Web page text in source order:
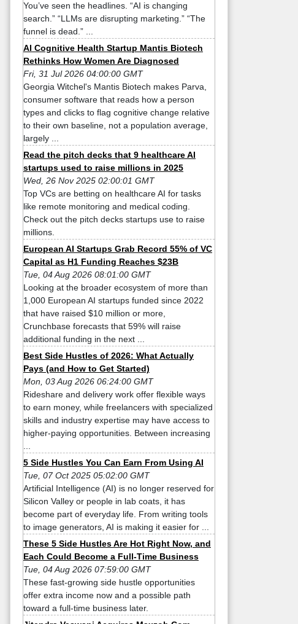
You’ve seen the headlines. “AI is changing
search.” “LLMs are disrupting marketing.” “The
funnel is dead.” ...
AI Cognitive Health Startup Mantis Biotech
Rethinks How Women Are Diagnosed
Fri, 31 Jul 2026 04:00:00 GMT
Georgia Witchel's Mantis Biotech makes Parva,
consumer software that reads how a person
types and clicks to flag cognitive change relative
to their own baseline, not a population average,
largely ...
Read the pitch decks that 9 healthcare AI
startups used to raise millions in 2025
Wed, 26 Nov 2025 02:00:01 GMT
Top VCs are betting on healthcare AI for tasks
like remote monitoring and medical coding.
Check out the pitch decks startups use to raise
millions.
European AI Startups Grab Record 55% of VC
Capital as H1 Funding Reaches $23B
Tue, 04 Aug 2026 08:01:00 GMT
Looking at the broader ecosystem of more than
1,000 European AI startups funded since 2022
that have raised $10 million or more,
Crunchbase forecasts that 59% will raise
additional funding in the next ...
Best Side Hustles of 2026: What Actually
Pays (and How to Get Started)
Mon, 03 Aug 2026 06:24:00 GMT
Rideshare and delivery work offer flexible ways
to earn money, while freelancers with specialized
skills and industry expertise may have access to
higher-paying opportunities. Between increasing
5 Side Hustles You Can Earn From Using AI
Tue, 07 Oct 2025 05:02:00 GMT
Artificial Intelligence (AI) is no longer reserved for
Silicon Valley or people in lab coats, it has
become part of everyday life. From writing tools
to image generators, AI is making it easier for ...
These 5 Side Hustles Are Hot Right Now, and
Each Could Become a Full-Time Business
Tue, 04 Aug 2026 07:59:00 GMT
These fast-growing side hustle opportunities
offer extra income now and a possible path
toward a full-time business later.